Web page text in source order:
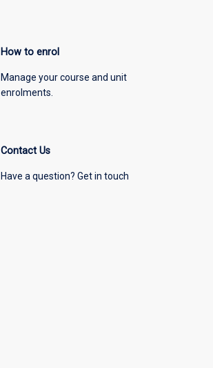
How to enrol
Manage your course and unit
enrolments.
Contact Us
Have a question? Get in touch